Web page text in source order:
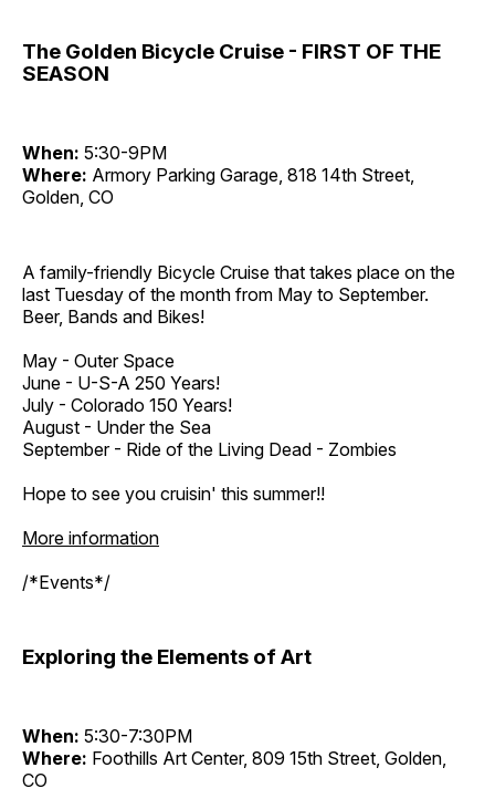
The Golden Bicycle Cruise - FIRST OF THE
SEASON
When: 5:30-9PM
Where: Armory Parking Garage, 818 14th Street,
Golden, CO
A family-friendly Bicycle Cruise that takes place on the
last Tuesday of the month from May to September.
Beer, Bands and Bikes!
May - Outer Space
June - U-S-A 250 Years!
July - Colorado 150 Years!
August - Under the Sea
September - Ride of the Living Dead - Zombies
Hope to see you cruisin' this summer!!
More information
/*Events*/
Exploring the Elements of Art
When: 5:30-7:30PM
Where: Foothills Art Center, 809 15th Street, Golden,
CO